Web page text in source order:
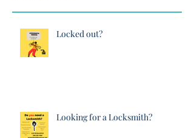
Locked out?
Looking for a Locksmith?